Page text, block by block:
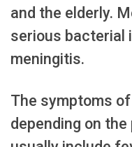
and the elderly.
serious bacterial
meningitis.
The symptoms
depending on